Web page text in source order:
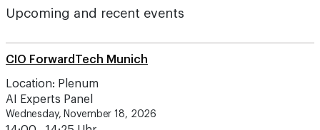
Upcoming and recent events
CIO ForwardTech Munich
Location: Plenum
AI Experts Panel
Wednesday, November 18, 2026